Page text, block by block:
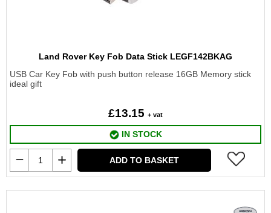
Land Rover Key Fob Data Stick LEGF142BKAG
USB Car Key Fob with push button release 16GB Memory stick
ideal gift
£13.15 + vat
IN STOCK
ADD TO BASKET